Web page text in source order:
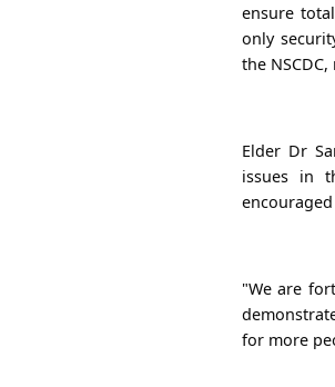
ensure
only
the
Elder Dr
issues in
"We are
for more